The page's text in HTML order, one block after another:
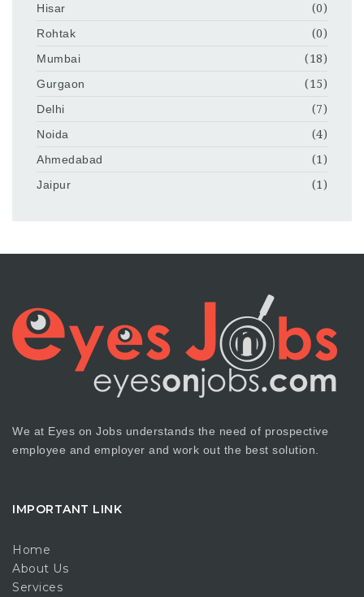
Hisar
(0)
Rohtak
(0)
Mumbai
(18)
Gurgaon
(15)
Delhi
(7)
Noida
(4)
Ahmedabad
(1)
Jaipur
(1)
We at Eyes on Jobs understands the need of prospective
employee and employer and work out the best solution.
IMPORTANT LINK
Home
About Us
Services